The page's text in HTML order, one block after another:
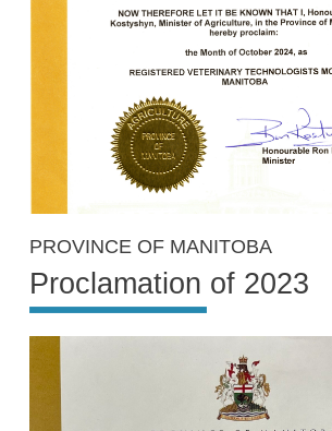
PROVINCE OF MANITOBA
Proclamation of 2023